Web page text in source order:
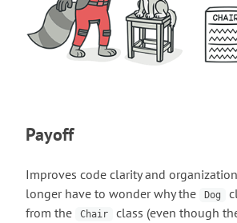
Payoff
Improves code clarity and
longer have to wonder why the
Dog
from the
Chair
class (even though